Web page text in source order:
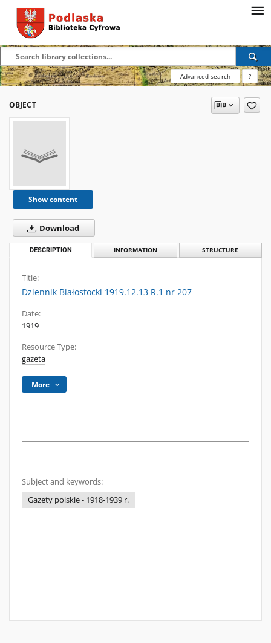
Advanced search ?
OBJECT
Show content
Download
DESCRIPTION INFORMATION STRUCTURE
Title:
Dziennik Białostocki 1919.12.13 R.1 nr 207
Date:
1919
Resource Type:
gazeta
More
Subject and keywords:
Gazety polskie - 1918-1939 r.